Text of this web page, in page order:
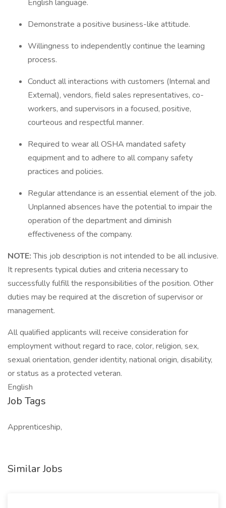
English language.
Demonstrate a positive business-like attitude.
Willingness to independently continue the learning
process.
Conduct all interactions with customers (Internal and
External), vendors, field sales representatives, co-
workers, and supervisors in a focused, positive,
courteous and respectful manner.
Required to wear all OSHA mandated safety
equipment and to adhere to all company safety
practices and policies.
Regular attendance is an essential element of the job.
Unplanned absences have the potential to impair the
operation of the department and diminish
effectiveness of the company.
NOTE:This job description is not intended to be all inclusive.
It represents typical duties and criteria necessary to
successfully fulfill the responsibilities of the position. Other
duties may be required at the discretion of supervisor or
management.
All qualified applicants will receive consideration for
employment without regard to race, color, religion, sex,
sexual orientation, gender identity, national origin, disability,
or status as a protected veteran.
English
Job Tags
Apprenticeship,
Similar Jobs